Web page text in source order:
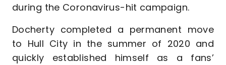
during the Coronavirus-hit campaign.
Docherty completed a permanent move
to Hull City in the summer of 2020 and
quickly established himself as a fans’